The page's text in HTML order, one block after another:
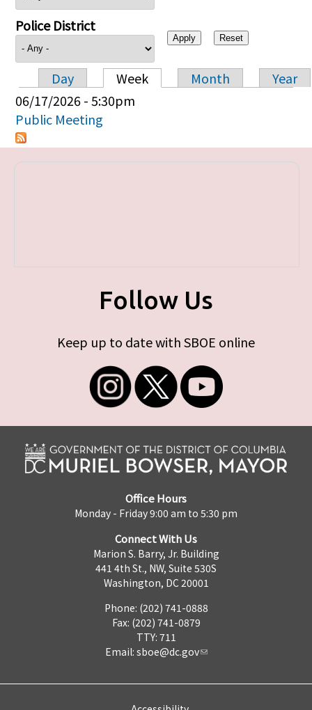
Police District
Primary tabs
Day Week Month
Year
06/17/2026 - 5:30pm
Public Meeting
Follow Us
Keep up to date with SBOE online
Office Hours
Monday - Friday 9:00 am to 5:30 pm
Connect With Us
Marion S. Barry, Jr. Building
441 4th St., NW, Suite 530S
Washington, DC 20001
Phone: (202) 741-0888
Fax: (202) 741-0879
TTY: 711
Email: sboe@dc.gov